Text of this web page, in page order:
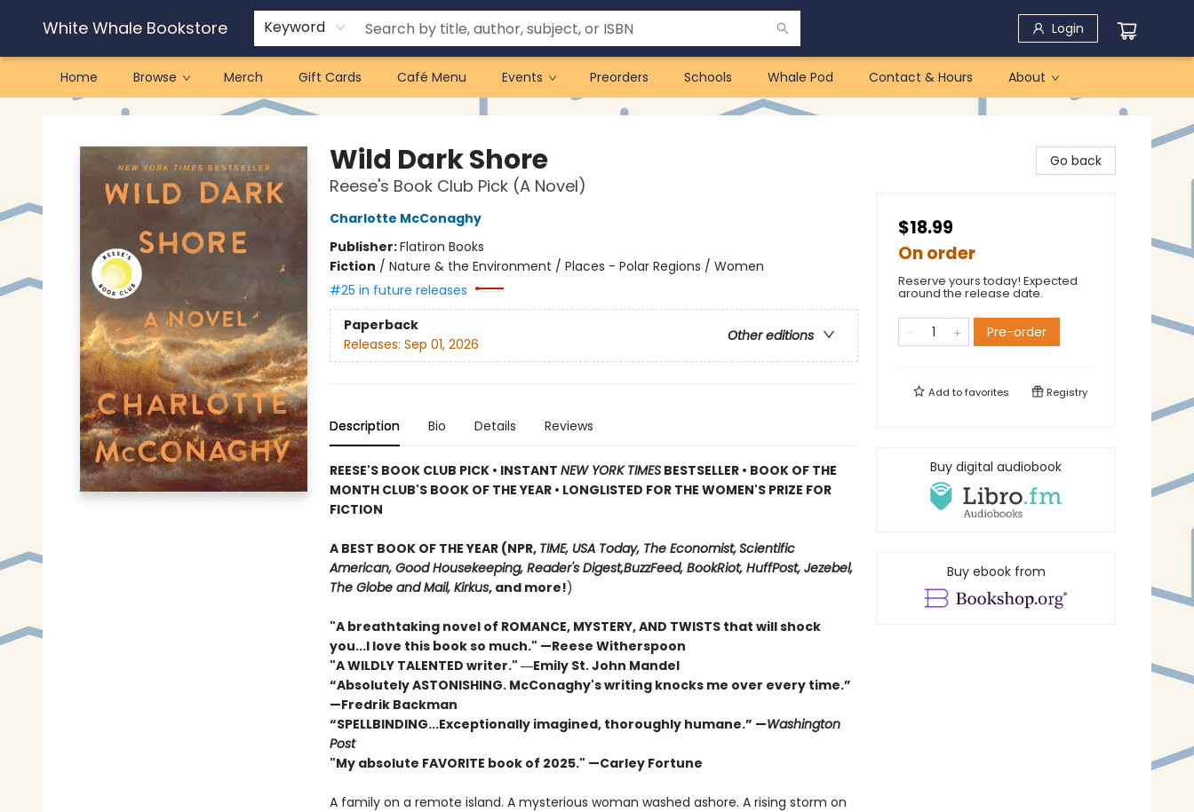
White Whale Bookstore Keyword Login
Home Browse Merch Gift Cards Café Menu Events Preorders Schools Whale Pod Contact & Hours About
White Whale Bookstore
Wild Dark Shore
Reese's Book Club Pick (A Novel)
Charlotte McConaghy
Publisher:Flatiron Books
Fiction / Nature & the Environment / Places - Polar Regions / Women
#25 in future releases
Paperback
Other editions
Releases: Sep 01, 2026
Description Bio Details Reviews
REESE'S BOOK CLUB PICK • INSTANT NEW YORK TIMESBESTSELLER • BOOK OF THE
MONTH CLUB'S BOOK OF THE YEAR• LONGLISTED FOR THE WOMEN'S PRIZE FOR
FICTION
A BEST BOOK OF THE YEAR (NPR, TIME, USA Today, The Economist,Scientific
American, Good Housekeeping, Reader's Digest,BuzzFeed, BookRiot, HuffPost, Jezebel,
The Globe and Mail, Kirkus, and more!)
"A breathtaking novel of ROMANCE, MYSTERY, AND TWISTS that will shock
you...I love this book so much." —Reese Witherspoon
"A WILDLY TALENTED writer." ―Emily St. John Mandel
“Absolutely ASTONISHING. McConaghy's writing knocks me over every time.”
—Fredrik Backman
“SPELLBINDING...Exceptionally imagined, thoroughly humane.” —Washington
Post
"My absolute FAVORITE book of 2025." —Carley Fortune
A family on a remote island. A mysterious woman washed ashore. A rising storm on
Go back
$18.99
On order
Reserve yours today! Expected
around the release date.
Pre-order
Add tofavorites Registry
Buy digital audiobook
Buy ebook from